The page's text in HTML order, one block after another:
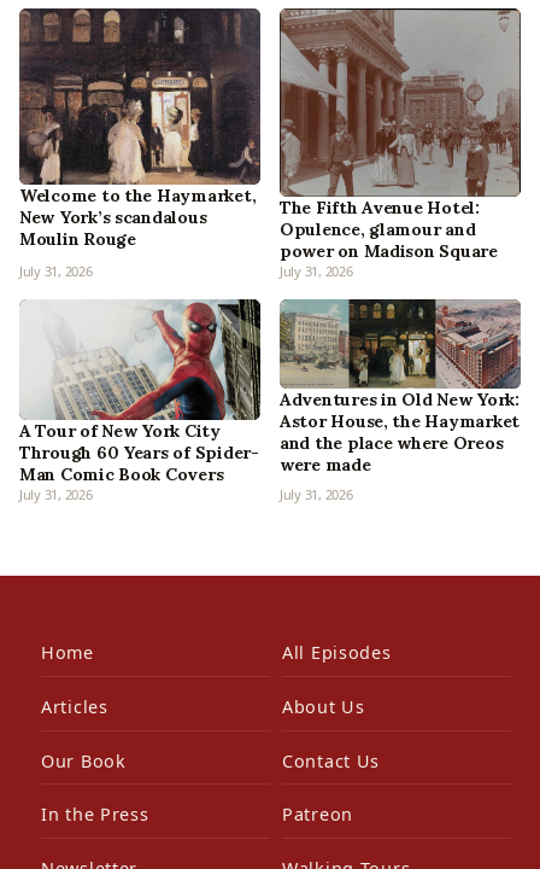
Welcome to the Haymarket,
New York’s scandalous
Moulin Rouge
July 31, 2026
The Fifth Avenue Hotel:
Opulence, glamour and
power on Madison Square
July 31, 2026
A Tour of New York City
Through 60 Years of Spider-
Man Comic Book Covers
July 31, 2026
Adventures in Old New York:
Astor House, the Haymarket
and the place where Oreos
were made
July 31, 2026
Home All Episodes
Articles About Us
Our Book Contact Us
In the Press Patreon